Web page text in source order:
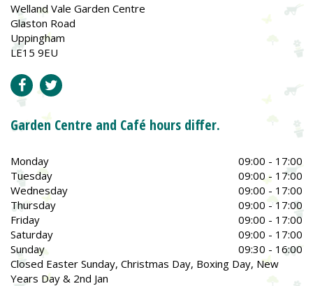
Welland Vale Garden Centre
Glaston Road
Uppingham
LE15 9EU
Garden Centre and Café hours differ.
Monday
09:00 - 17:00
Tuesday
09:00 - 17:00
Wednesday
09:00 - 17:00
Thursday
09:00 - 17:00
Friday
09:00 - 17:00
Saturday
09:00 - 17:00
Sunday
09:30 - 16:00
Closed Easter Sunday, Christmas Day, Boxing Day, New
Years Day & 2nd Jan